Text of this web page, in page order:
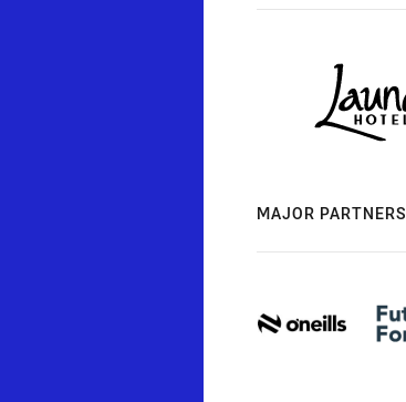
MAJOR PARTNERS